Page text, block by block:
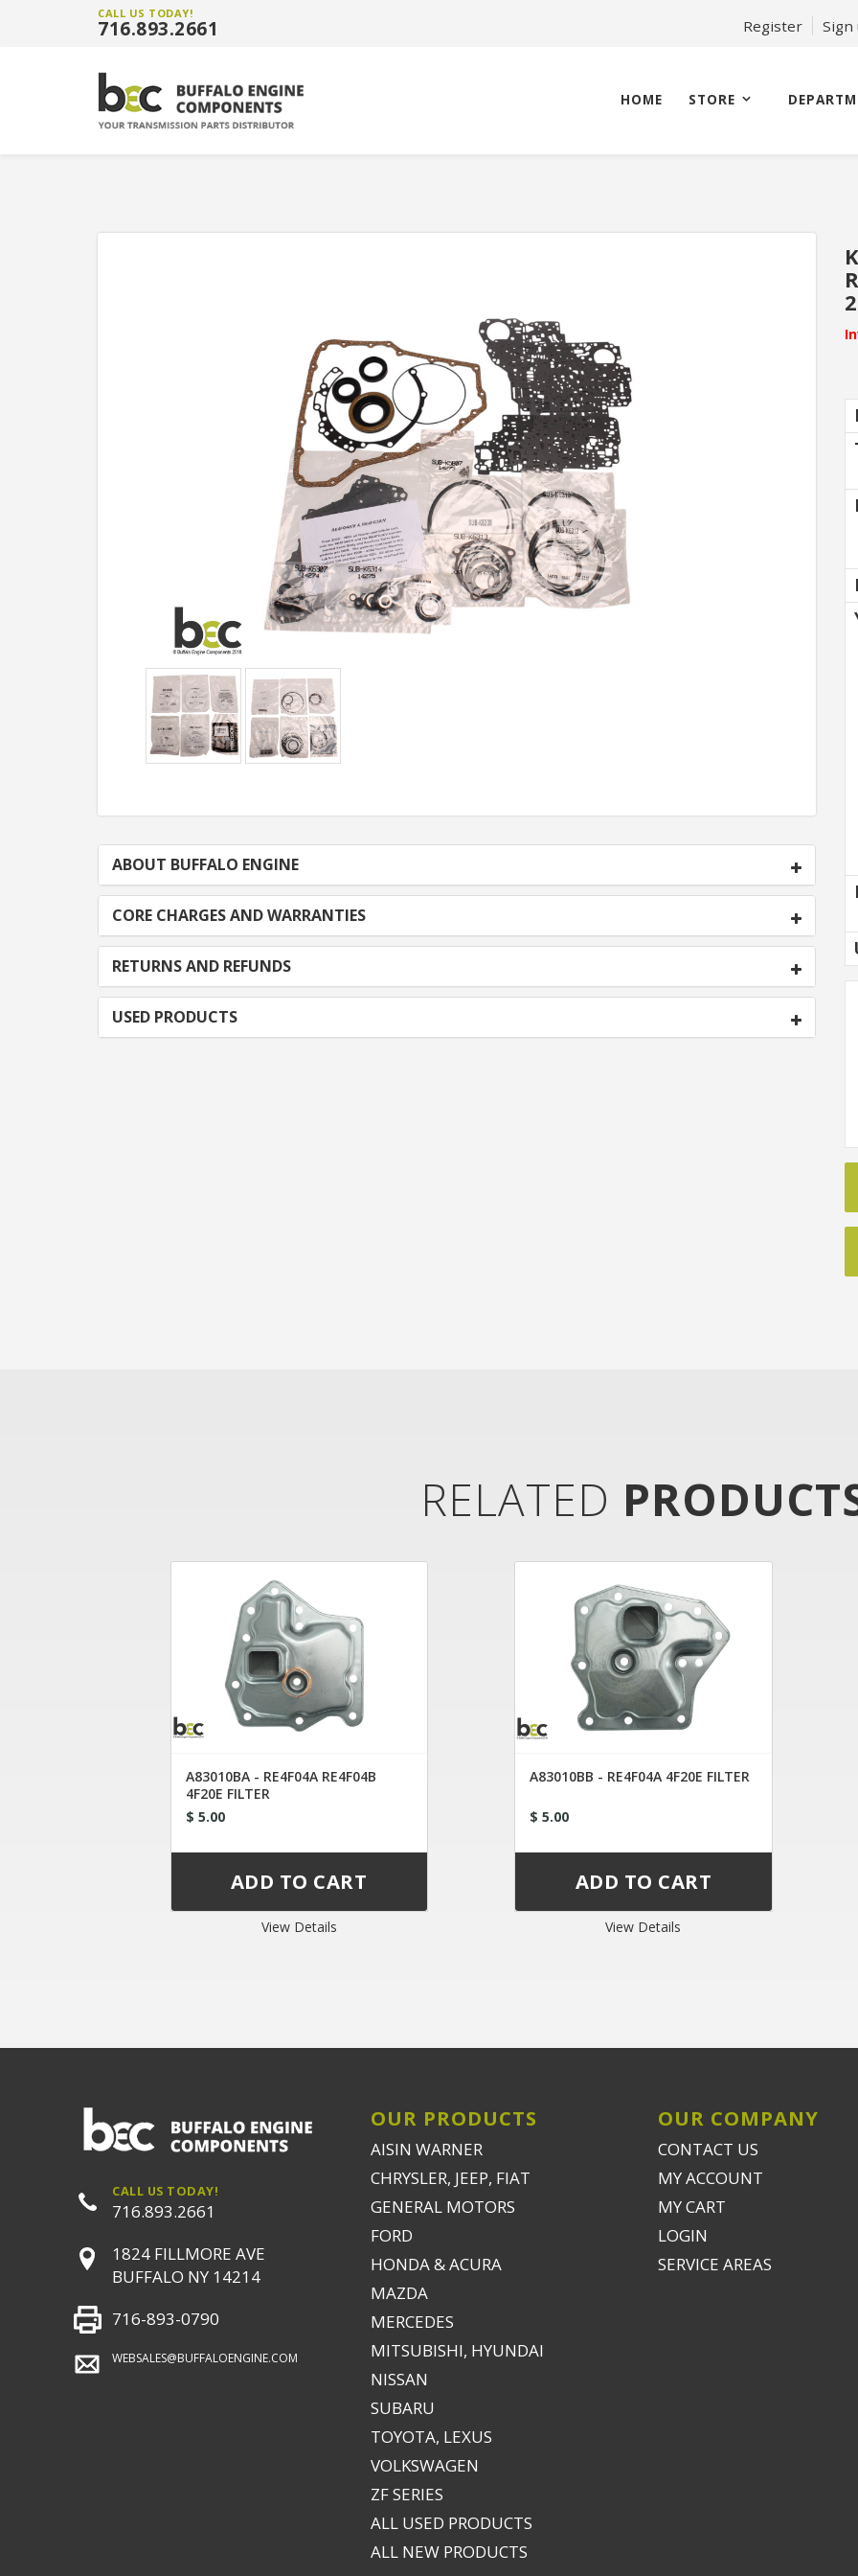
CALL US TODAY!
716.893.2661 Register
HOME STORE
ABOUT BUFFALO ENGINE
CORE CHARGES AND WARRANTIES
RETURNS AND REFUNDS
USED PRODUCTS
RELATED
A83010BA - RE4F04A RE4F04B
4F20E FILTER
$ 5.00
View Details
A83010BB - RE4F04A 4F20E FILTER
$ 5.00
View Details
CALL US TODAY!
716.893.2661
1824 FILLMORE AVE
BUFFALO NY 14214
716-893-0790
WEBSALES@BUFFALOENGINE.COM
OUR PRODUCTS
AISIN WARNER
CHRYSLER, JEEP, FIAT
GENERAL MOTORS
FORD
HONDA & ACURA
MAZDA
MERCEDES
MITSUBISHI, HYUNDAI
NISSAN
SUBARU
TOYOTA, LEXUS
VOLKSWAGEN
ZF SERIES
ALL USED PRODUCTS
ALL NEW PRODUCTS
OUR COMPANY
CONTACT US
MY ACCOUNT
MY CART
LOGIN
SERVICE AREAS